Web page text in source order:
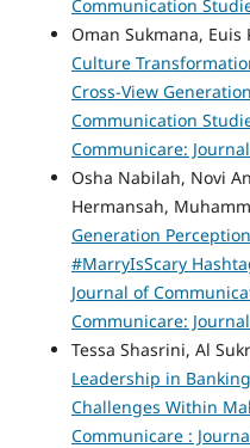
Communication
Oman Sukmana, Euis
Culture
Cross-View Generation
Communication
Communicare:
Osha Nabilah, Novi
Hermansah,
Generation
#MarryIsScary
Journal of
Communicare:
Tessa Shasrini, Al
Leadership in
Challenges Within
Communicare :